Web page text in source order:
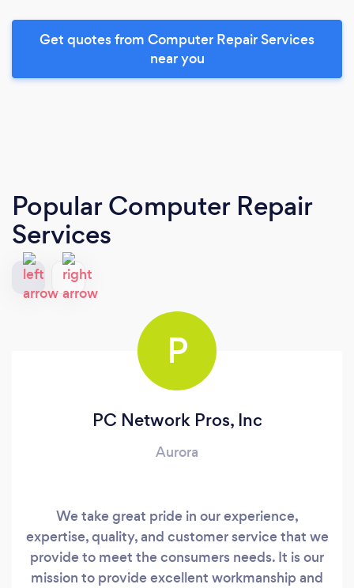
Get quotes from Computer Repair Services
near you
Popular Computer Repair
Services
P
PC Network Pros, Inc
Aurora
We take great pride in our experience,
expertise, quality, and customer service that we
provide to meet the consumers needs. It is our
mission to provide excellent workmanship and